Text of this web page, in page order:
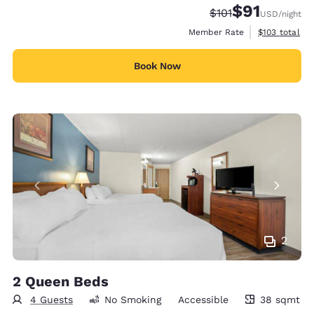
Strikethrough
$101Discounted
$91USD/night
Member Rate
View
$103 total
Book Now
2
2 Queen Beds
4 Guests
38 square meters
No Smoking Accessible 38 sqmt